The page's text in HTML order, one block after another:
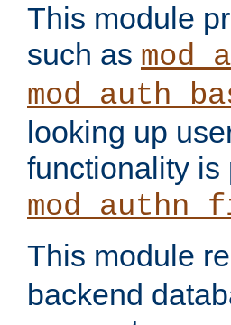
This module
such as
looking up
functionality is
This module
backend